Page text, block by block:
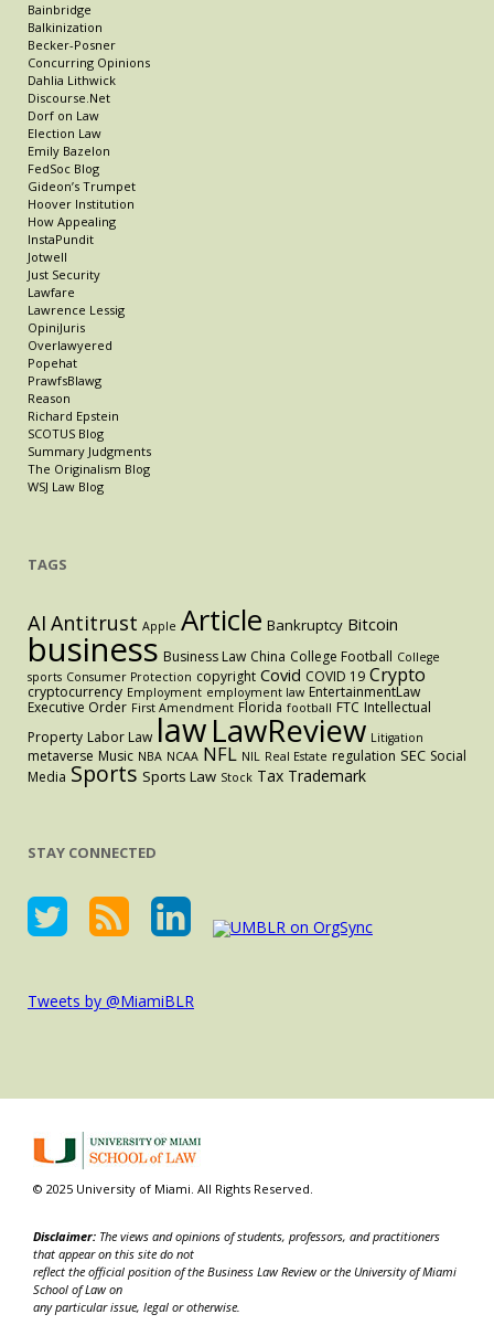
Bainbridge
Balkinization
Becker-Posner
Concurring Opinions
Dahlia Lithwick
Discourse.Net
Dorf on Law
Election Law
Emily Bazelon
FedSoc Blog
Gideon’s Trumpet
Hoover Institution
How Appealing
InstaPundit
Jotwell
Just Security
Lawfare
Lawrence Lessig
OpiniJuris
Overlawyered
Popehat
PrawfsBlawg
Reason
Richard Epstein
SCOTUS Blog
Summary Judgments
The Originalism Blog
WSJ Law Blog
TAGS
AI Antitrust Apple Article Bankruptcy Bitcoin
business Business Law China College Football College
sports Consumer Protection copyright Covid COVID 19 Crypto
cryptocurrency Employment employment law EntertainmentLaw
Executive Order First Amendment Florida football FTC Intellectual
Property Labor Law lawLawReview Litigation
metaverse Music NBA NCAA NFL NIL Real Estate regulation SEC Social
Media Sports Sports Law Stock Tax Trademark
STAY CONNECTED
Tweets by @MiamiBLR
© 2025 University of Miami. All Rights Reserved.
Disclaimer: The views and opinions of students, professors, and practitioners
that appear on this site do not
reflect the official position of the Business Law Review or the University of Miami
School of Law on
any particular issue, legal or otherwise.